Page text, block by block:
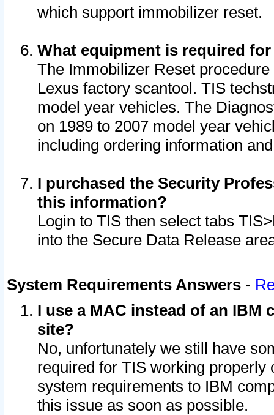
which support immobilizer reset.
What equipment is required
The Immobilizer Reset
Lexus factory scantool. TIS
model year vehicles. The
on 1989 to 2007 model year
including ordering information
I purchased the Security
this information?
Login to TIS then select tabs
into the Secure Data Release
System Requirements Answers -
I use a MAC instead of an IBM
site?
No, unfortunately we still have
required for TIS working
system requirements to IBM
this issue as soon as possible.